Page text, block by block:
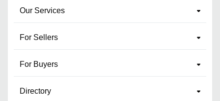
Our Services
For Sellers
For Buyers
Directory